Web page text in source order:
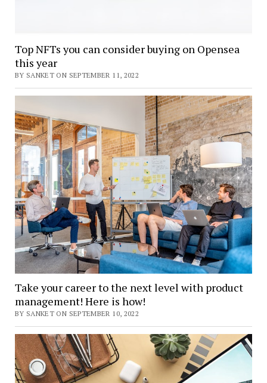
Top NFTs you can consider buying on Opensea
this year
BY SANKET ON SEPTEMBER 11, 2022
Take your career to the next level with product
management! Here is how!
BY SANKET ON SEPTEMBER 10, 2022